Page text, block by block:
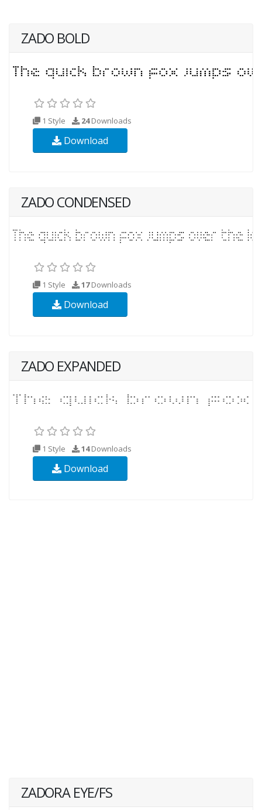
ZADO BOLD
1 Style 24Downloads
Download
ZADO CONDENSED
1 Style 17Downloads
Download
ZADO EXPANDED
1 Style 14Downloads
Download
ZADORA EYE/FS